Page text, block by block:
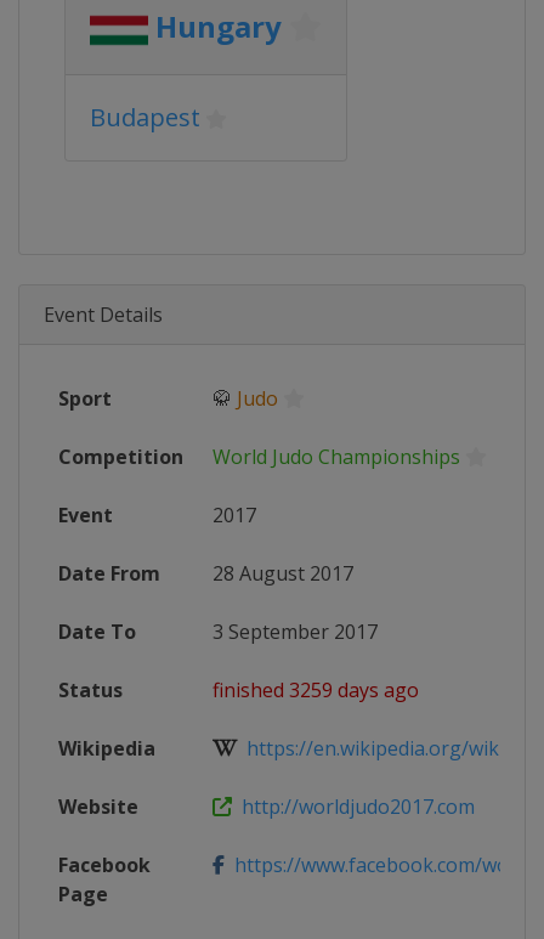
Hungary
Budapest
Event Details
Sport 🥋 Judo
Competition World Judo Championships
Event 2017
Date From 28 August 2017
Date To 3 September 2017
Status finished 3259 days ago
Wikipedia https://en.wikipedia.org/wiki/
Website http://worldjudo2017.com
Facebook
Page
https://www.facebook.com/